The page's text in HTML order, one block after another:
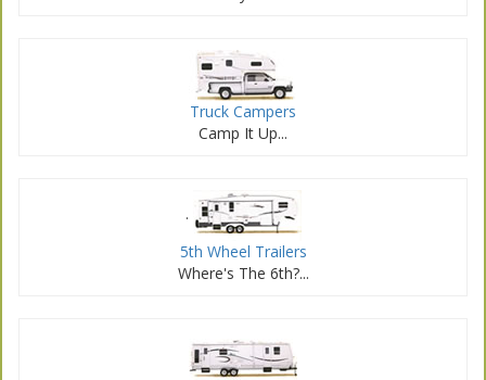
Truck Campers
Camp It Up...
.
5th Wheel Trailers
Where's The 6th?...